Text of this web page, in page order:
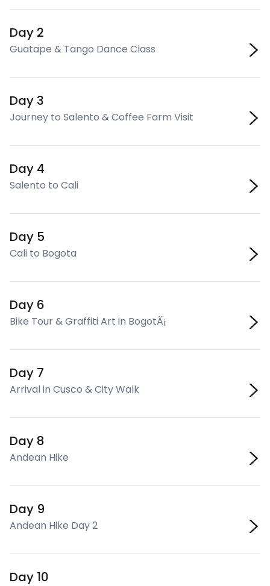
Day 2
Guatape & Tango Dance Class
Day 3
Journey to Salento & Coffee Farm Visit
Day 4
Salento to Cali
Day 5
Cali to Bogota
Day 6
Bike Tour & Graffiti Art in BogotÃ¡
Day 7
Arrival in Cusco & City Walk
Day 8
Andean Hike
Day 9
Andean Hike Day 2
Day 10